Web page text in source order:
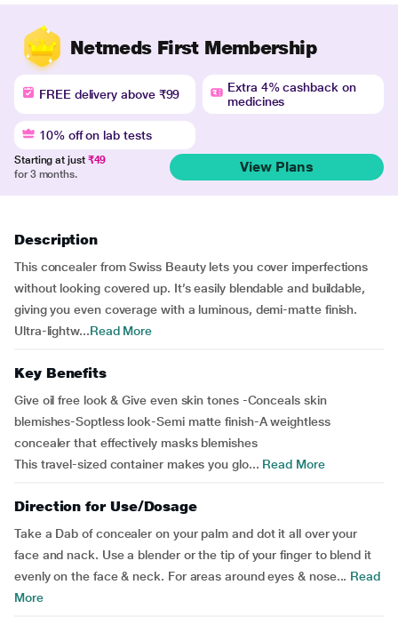
Netmeds First Membership
FREE delivery above ₹99
Extra 4% cashback on
medicines
10% off on lab tests
Starting at just ₹49
for 3 months.
View Plans
Description
This concealer from Swiss Beauty lets you cover imperfections
without looking covered up. It’s easily blendable and buildable,
giving you even coverage with a luminous, demi-matte finish.
Ultra-lightw...Read More
Key Benefits
Give oil free look & Give even skin tones -Conceals skin
blemishes-Soptless look-Semi matte finish-A weightless
concealer that effectively masks blemishes
This travel-sized container makes you glo... Read More
Direction for Use/Dosage
Take a Dab of concealer on your palm and dot it all over your
face and nack. Use a blender or the tip of your finger to blend it
evenly on the face & neck. For areas around eyes & nose... Read
More